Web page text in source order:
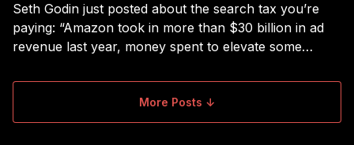
Seth Godin just posted about the search tax you’re
paying: “Amazon took in more than $30 billion in ad
revenue last year, money spent to elevate some
Amazon, like Google, YouTube, and Apple’s App
Store are often referred to as
More Posts ↓